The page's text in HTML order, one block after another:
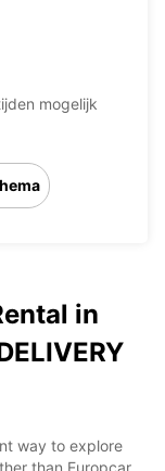
mogelijk
in
way to explore
than Europcar